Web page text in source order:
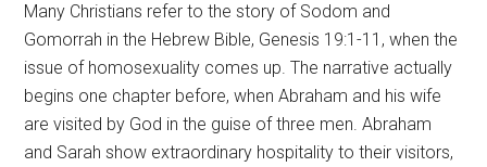
Many Christians refer to the story of Sodom and
Gomorrah in the Hebrew Bible, Genesis 19:1-11, when the
issue of homosexuality comes up. The narrative actually
begins one chapter before, when Abraham and his wife
are visited by God in the guise of three men. Abraham
and Sarah show extraordinary hospitality to their visitors,